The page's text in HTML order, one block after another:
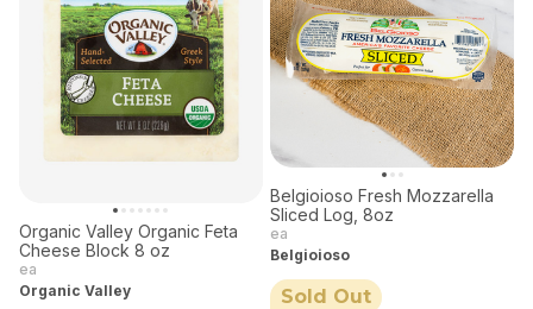
Organic Valley Organic Feta
Cheese Block 8 oz
ea
Organic Valley
Belgioioso Fresh Mozzarella
Sliced Log, 8oz
ea
Belgioioso
Sold Out